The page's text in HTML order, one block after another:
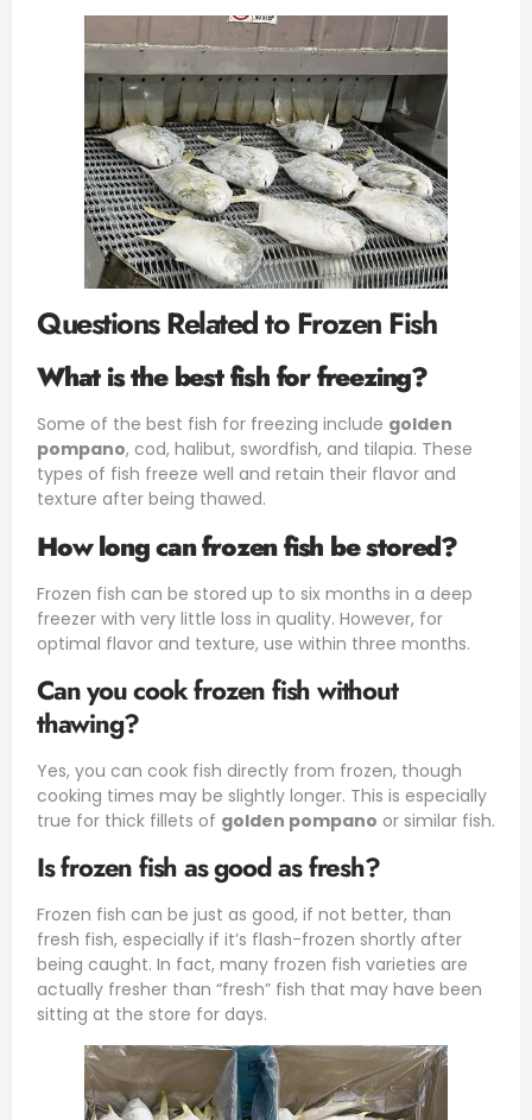
Questions Related to Frozen Fish
What is the best fish for freezing?
Some of the best fish for freezing include golden
pompano, cod, halibut, swordfish, and tilapia. These
types of fish freeze well and retain their flavor and
texture after being thawed.
How long can frozen fish be stored?
Frozen fish can be stored up to six months in a deep
freezer with very little loss in quality. However, for
optimal flavor and texture, use within three months.
Can you cook frozen fish without
thawing?
Yes, you can cook fish directly from frozen, though
cooking times may be slightly longer. This is especially
true for thick fillets of golden pompano or similar fish.
Is frozen fish as good as fresh?
Frozen fish can be just as good, if not better, than
fresh fish, especially if it’s flash-frozen shortly after
being caught. In fact, many frozen fish varieties are
actually fresher than “fresh” fish that may have been
sitting at the store for days.